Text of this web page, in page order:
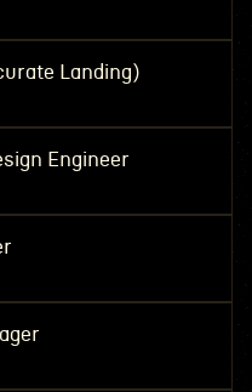
Landing)
Engineer